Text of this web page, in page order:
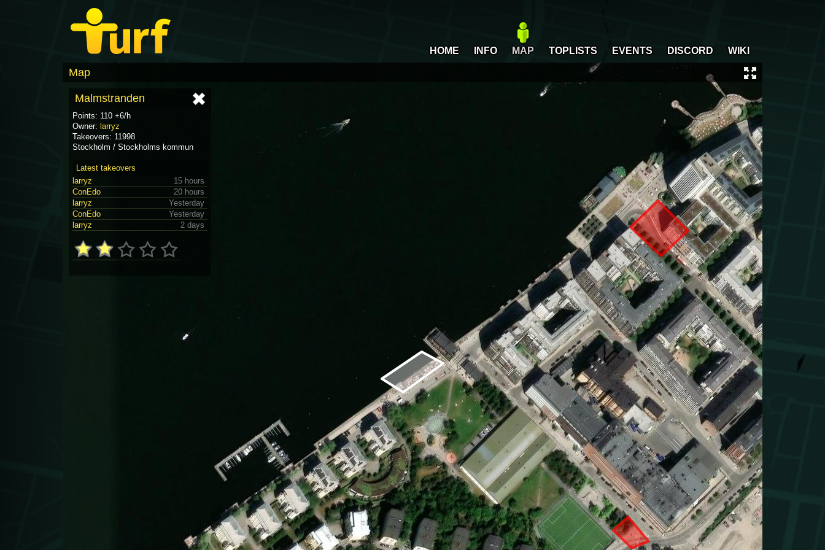
HOME INFO MAP TOPLISTS EVENTS DISCORD WIKI
Map
Malmstranden
Points: 110 +6/h
Owner: larryz
Takeovers: 11998
Stockholm / Stockholms kommun
Latest takeovers
larryz
15 hours
ConEdo
20 hours
larryz
Yesterday
ConEdo
Yesterday
larryz
2 days